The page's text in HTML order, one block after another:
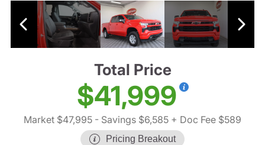
Total Price
$41,999
Market $47,995 - Savings $6,585 + Doc Fee $589
Pricing Breakout